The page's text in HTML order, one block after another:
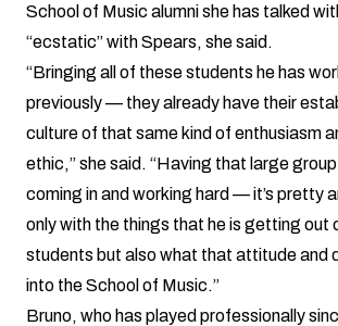
School of Music alumni she has talked
“ecstatic” with Spears, she said.
“Bringing all of these students he has
previously — they already have their
culture of that same kind of enthusiasm
ethic,” she said. “Having that large
coming in and working hard — it’s pretty
only with the things that he is getting out
students but also what that attitude and
into the School of Music.”
Bruno, who has played professionally